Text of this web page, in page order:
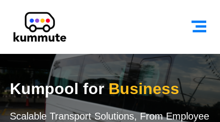
Kumpool forBusiness
Scalable Transport Solutions, From Employee